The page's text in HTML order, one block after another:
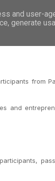
from
and
and user-
generate